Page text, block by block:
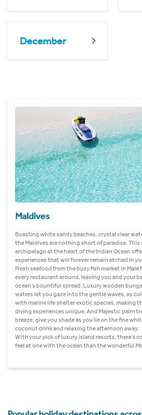
December
Maldives
Boasting white sandy beaches, crystal clear
the Maldives are nothing short of paradise. This
archipelago at the heart of the Indian Ocean
experiences that will forever remain etched in
Fresh seafood from the busy fish market in
every restaurant around, leaving you and your
ocean’s bountiful spread. Luxury wooden
waters let you gaze into the gentle waves, as
with marine life shelter exotic species, making
diving experiences unique. And Majestic palm
breeze, give you shade as you lie on the fine
coconut drink and relaxing the afternoon away.
With your pick of luxury island resorts, there’s
feel at one with the ocean than the wonderful